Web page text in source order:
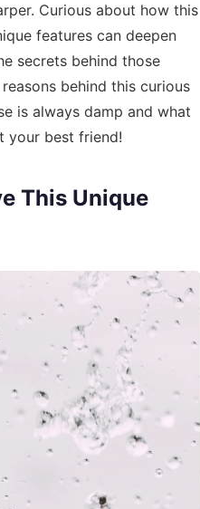
Curious about how this
features can deepen
secrets behind those
behind this curious
is always damp and what
your best friend!
This Unique